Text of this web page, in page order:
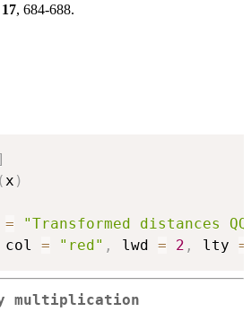
17, 684-688.
( x )
=
"Transformed distances
col = "red" , lwd = 2 , lty =
multiplication